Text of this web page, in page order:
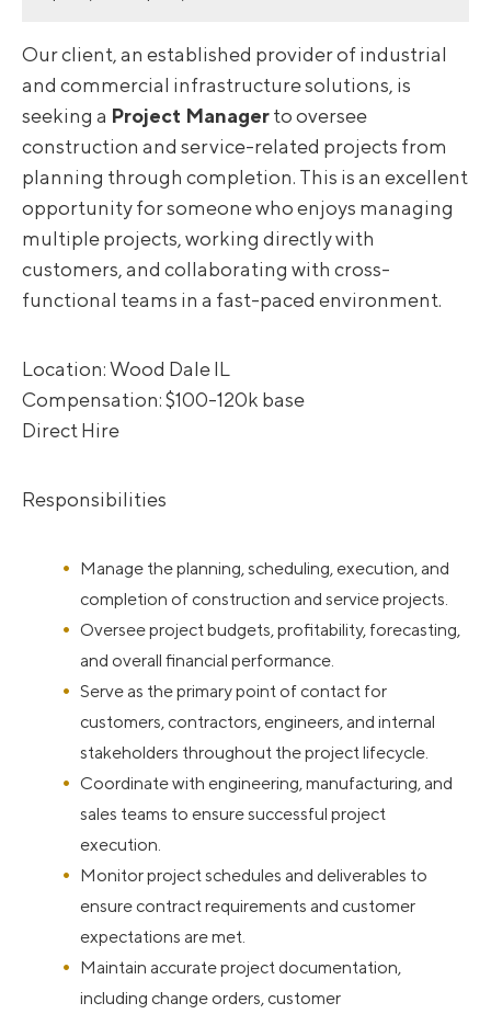
Our client, an established provider of industrial
and commercial infrastructure solutions, is
seeking a Project Managerto oversee
construction and service-related projects from
planning through completion. This is an excellent
opportunity for someone who enjoys managing
multiple projects, working directly with
customers, and collaborating with cross-
functional teams in a fast-paced environment.
Location: Wood Dale IL
Compensation: $100-120k base
Direct Hire
Responsibilities
Manage the planning, scheduling, execution, and
completion of construction and service projects.
Oversee project budgets, profitability, forecasting,
and overall financial performance.
Serve as the primary point of contact for
customers, contractors, engineers, and internal
stakeholders throughout the project lifecycle.
Coordinate with engineering, manufacturing, and
sales teams to ensure successful project
execution.
Monitor project schedules and deliverables to
ensure contract requirements and customer
expectations are met.
Maintain accurate project documentation,
including change orders, customer